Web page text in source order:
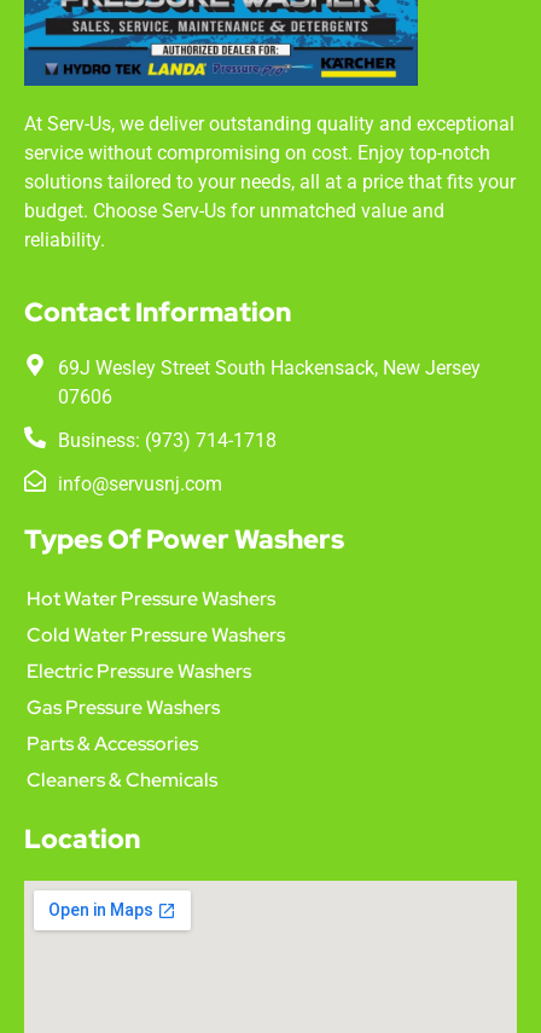
At Serv-Us, we deliver outstanding quality and exceptional
service without compromising on cost. Enjoy top-notch
solutions tailored to your needs, all at a price that fits your
budget. Choose Serv-Us for unmatched value and
reliability.
Contact Information
69J Wesley Street South Hackensack, New Jersey
07606
Business: (973) 714-1718
info@servusnj.com
Types Of Power Washers
Hot Water Pressure Washers
Cold Water Pressure Washers
Electric Pressure Washers
Gas Pressure Washers
Parts & Accessories
Cleaners & Chemicals
Location